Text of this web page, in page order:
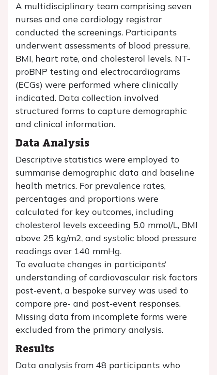
A multidisciplinary team comprising seven
nurses and one cardiology registrar
conducted the screenings. Participants
underwent assessments of blood pressure,
BMI, heart rate, and cholesterol levels. NT-
proBNP testing and electrocardiograms
(ECGs) were performed where clinically
indicated. Data collection involved
structured forms to capture demographic
and clinical information.
Data Analysis
Descriptive statistics were employed to
summarise demographic data and baseline
health metrics. For prevalence rates,
percentages and proportions were
calculated for key outcomes, including
cholesterol levels exceeding 5.0 mmol/L, BMI
above 25 kg/m2, and systolic blood pressure
readings over 140 mmHg.
To evaluate changes in participants’
understanding of cardiovascular risk factors
post-event, a bespoke survey was used to
compare pre- and post-event responses.
Missing data from incomplete forms were
excluded from the primary analysis.
Results
Data analysis from 48 participants who